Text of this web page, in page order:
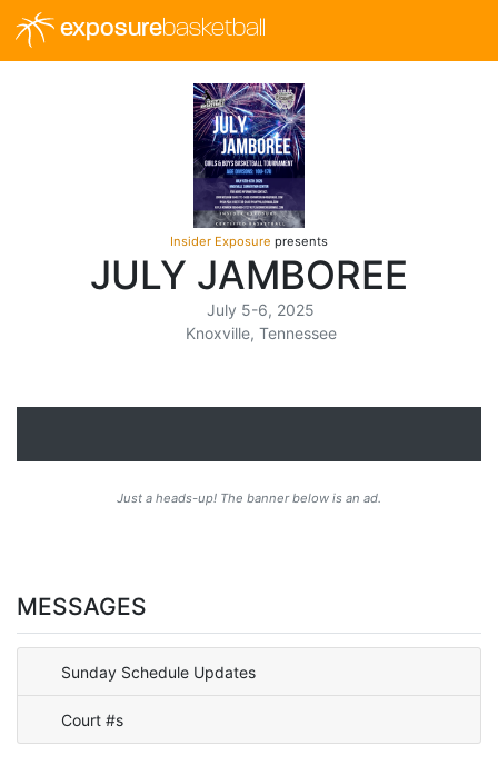
exposurebasketball
Insider Exposure presents
JULY JAMBOREE
July 5-6, 2025
Knoxville, Tennessee
Just a heads-up! The banner below is an ad.
MESSAGES
Sunday Schedule Updates
Court #s